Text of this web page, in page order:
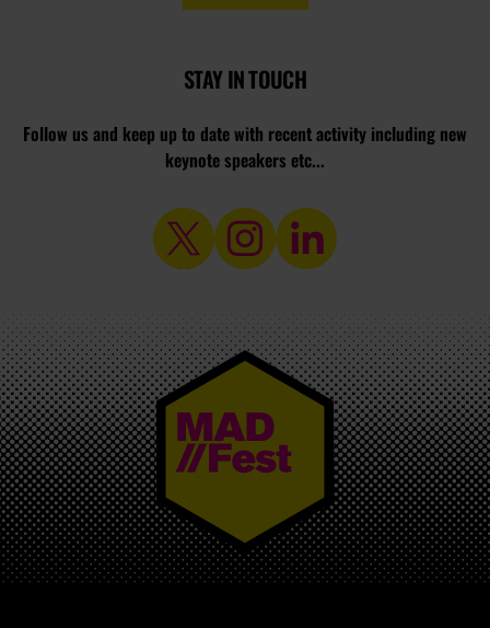
STAY IN TOUCH
Follow us and keep up to date with recent activity including new
keynote speakers etc...
MAD//FEST